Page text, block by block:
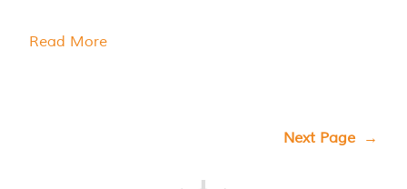
Read More
Next Page →